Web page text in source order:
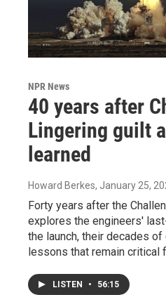
NPR News
40 years after
Lingering guilt
learned
Howard Berkes, January 25,
Forty years after the
explores the engineers'
the launch, their decades
lessons that remain critical
LISTEN • 56:15